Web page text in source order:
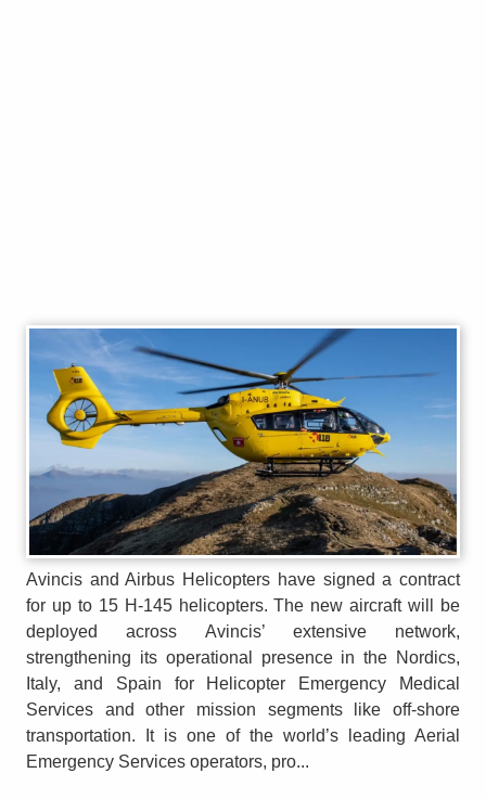
Avincis and Airbus Helicopters have signed a contract
for up to 15 H-145 helicopters. The new aircraft will be
deployed across Avincis’ extensive network,
strengthening its operational presence in the Nordics,
Italy, and Spain for Helicopter Emergency Medical
Services and other mission segments like off-shore
transportation. It is one of the world’s leading Aerial
Emergency Services operators, pro...